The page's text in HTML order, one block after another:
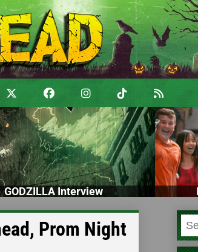
GODZILLA Interview
Prom Night